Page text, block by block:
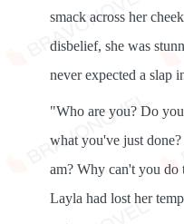
smack across her
disbelief, she was
never expected a slap
"Who are you? Do
what you've just
am? Why can't you
Layla had lost her